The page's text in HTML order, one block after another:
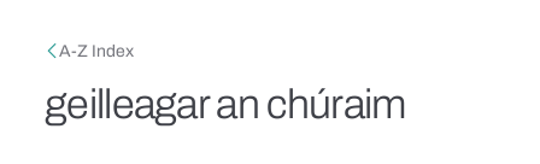
Breadcrumb
A-Z Index
geilleagar an chúraim